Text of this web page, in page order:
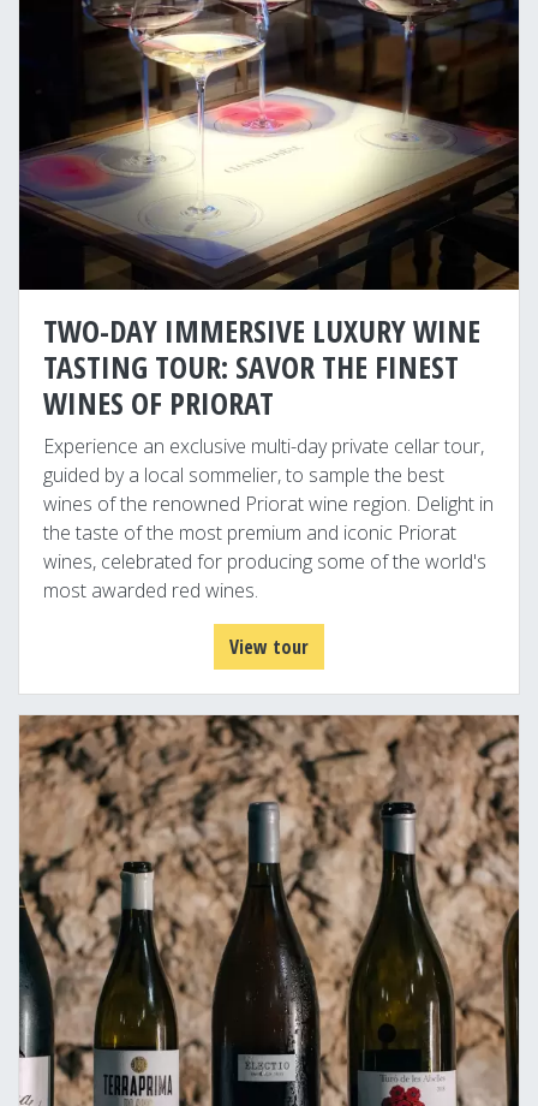
TWO-DAY IMMERSIVE LUXURY WINE
TASTING TOUR: SAVOR THE FINEST
WINES OF PRIORAT
Experience an exclusive multi-day private cellar tour,
guided by a local sommelier, to sample the best
wines of the renowned Priorat wine region. Delight in
the taste of the most premium and iconic Priorat
wines, celebrated for producing some of the world's
most awarded red wines.
View tour